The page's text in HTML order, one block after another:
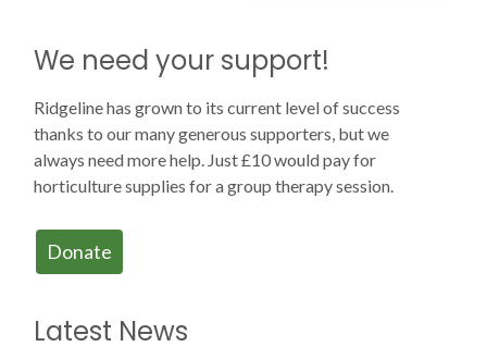
We need your support!
Ridgeline has grown to its current level of success
thanks to our many generous supporters, but we
always need more help. Just £10 would pay for
horticulture supplies for a group therapy session.
Donate
Latest News